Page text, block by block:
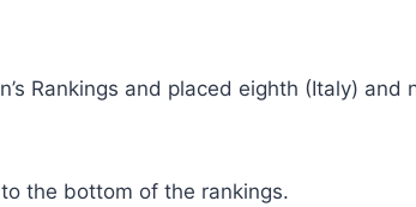
Rankings and placed eighth (Italy)
the bottom of the rankings.